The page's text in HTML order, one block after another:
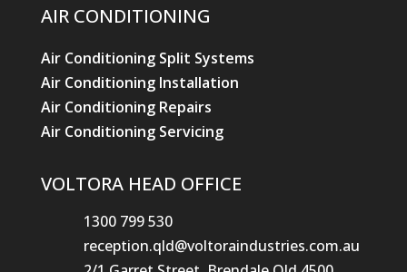
AIR CONDITIONING
Air Conditioning Split Systems
Air Conditioning Installation
Air Conditioning Repairs
Air Conditioning Servicing
VOLTORA HEAD OFFICE
1300 799 530
reception.qld@voltoraindustries.com.au